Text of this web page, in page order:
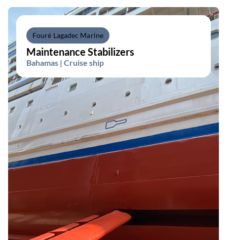
Fouré Lagadec Marine
Maintenance Stabilizers
Bahamas | Cruise ship